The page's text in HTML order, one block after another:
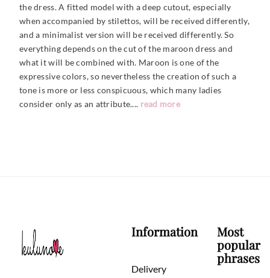
the dress. A fitted model with a deep cutout, especially
when accompanied by stilettos, will be received differently,
and a minimalist version will be received differently. So
everything depends on the cut of the maroon dress and
what it will be combined with. Maroon is one of the
expressive colors, so nevertheless the creation of such a
tone is more or less conspicuous, which many ladies
consider only as an attribute.... read more
Information
Delivery
Most
popular
phrases